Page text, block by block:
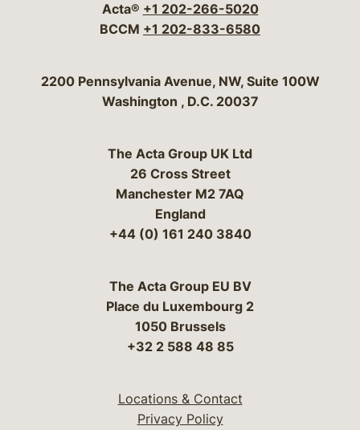
Acta® +1 202-266-5020
BCCM +1 202-833-6580
Bergeson & Campbell, P.C.
2200 Pennsylvania Avenue, NW, Suite 100W
Washington , D.C. 20037
The Acta Group UK Ltd
26 Cross Street
Manchester M2 7AQ
England
+44 (0) 161 240 3840
The Acta Group EU BV
Place du Luxembourg 2
1050 Brussels
+32 2 588 48 85
Locations & Contact
Privacy Policy